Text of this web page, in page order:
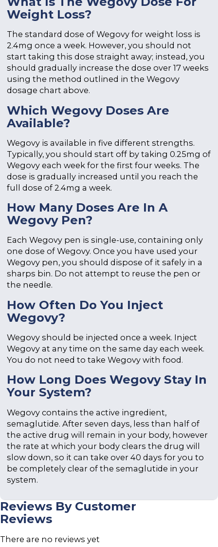
Weight Loss?
The standard dose of Wegovy for weight loss is
2.4mg once a week. However, you should not
start taking this dose straight away; instead, you
should gradually increase the dose over 17 weeks
using the method outlined in the Wegovy
dosage chart above.
Which Wegovy Doses Are
Available?
Wegovy is available in five different strengths.
Typically, you should start off by taking 0.25mg of
Wegovy each week for the first four weeks. The
dose is gradually increased until you reach the
full dose of 2.4mg a week.
How Many Doses Are In A
Wegovy Pen?
Each Wegovy pen is single-use, containing only
one dose of Wegovy. Once you have used your
Wegovy pen, you should dispose of it safely in a
sharps bin. Do not attempt to reuse the pen or
the needle.
How Often Do You Inject
Wegovy?
Wegovy should be injected once a week. Inject
Wegovy at any time on the same day each week.
You do not need to take Wegovy with food.
How Long Does Wegovy Stay In
Your System?
Wegovy contains the active ingredient,
semaglutide. After seven days, less than half of
the active drug will remain in your body, however
the rate at which your body clears the drug will
slow down, so it can take over 40 days for you to
be completely clear of the semaglutide in your
system.
Reviews By Customer
Reviews
There are no reviews yet